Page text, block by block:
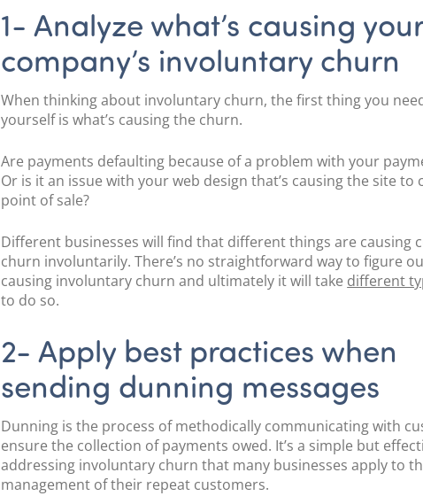
1- Analyze what’s causing
company’s involuntary churn
When thinking about involuntary churn, the first thing you
yourself is what’s causing the churn.
Are payments defaulting because of a problem with your
Or is it an issue with your web design that’s causing the site to
point of sale?
Different businesses will find that different things are causing
churn involuntarily. There’s no straightforward way to figure
causing involuntary churn and ultimately it will take different
to do so.
2- Apply best practices when
sending dunning messages
Dunning is the process of methodically communicating with
ensure the collection of payments owed. It’s a simple but
addressing involuntary churn that many businesses apply to
management of their repeat customers.